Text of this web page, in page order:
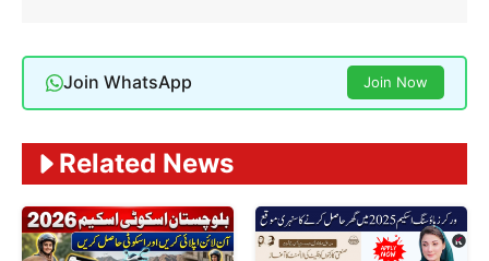
Join WhatsApp Join Now
Related News